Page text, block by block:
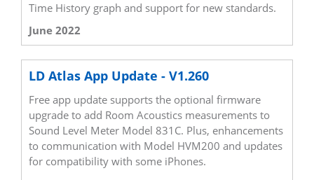
Time History graph and support for new standards.
June 2022
LD Atlas App Update - V1.260
Free app update supports the optional firmware
upgrade to add Room Acoustics measurements to
Sound Level Meter Model 831C. Plus, enhancements
to communication with Model HVM200 and updates
for compatibility with some iPhones.